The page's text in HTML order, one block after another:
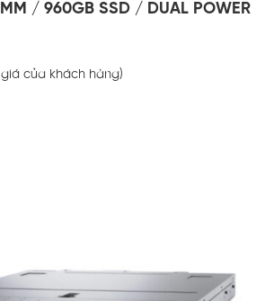
/ 960GB SSD / DUAL POWER
của khách hàng)